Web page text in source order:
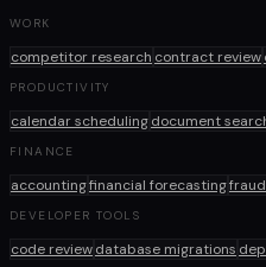
WORK
competitor research contract review
PRODUCTIVITY
calendar schedulingdocument
FINANCE
accountingfinancial forecasting
DEVELOPER TOOLS
code reviewdatabase migrations